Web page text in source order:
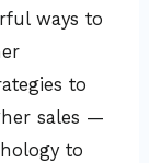
ways to
to
sales —
to